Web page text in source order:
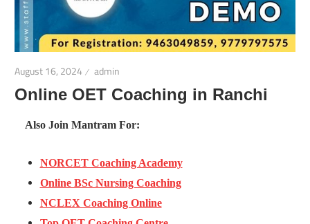
August 16, 2024 admin
Online OET Coaching in Ranchi
Also Join Mantram For:
NORCET Coaching Academy
Online BSc Nursing Coaching
NCLEX Coaching Online